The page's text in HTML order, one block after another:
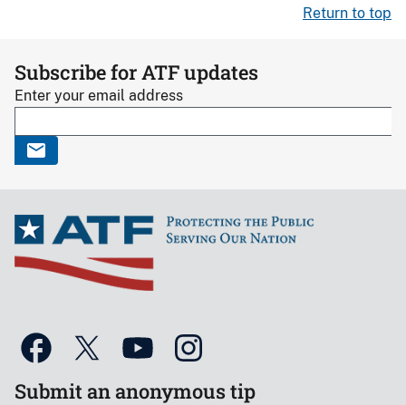
Return to top
Subscribe for ATF updates
Enter your email address
Submit an anonymous tip